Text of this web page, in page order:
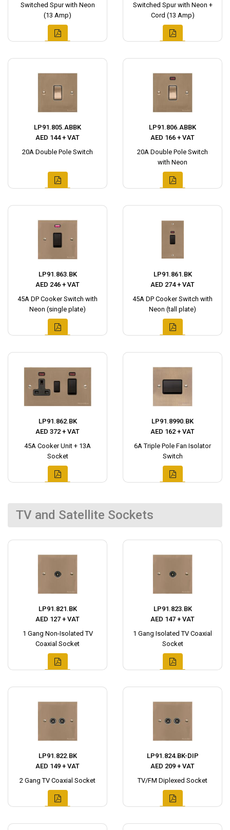
Switched Spur with Neon
(13 Amp)
Switched Spur with Neon +
Cord (13 Amp)
LP91.805.ABBK
AED 144 + VAT
20A Double Pole Switch
LP91.806.ABBK
AED 166 + VAT
20A Double Pole Switch
with Neon
LP91.863.BK
AED 246 + VAT
45A DP Cooker Switch with
Neon (single plate)
LP91.861.BK
AED 274 + VAT
45A DP Cooker Switch with
Neon (tall plate)
LP91.862.BK
AED 372 + VAT
45A Cooker Unit + 13A
Socket
LP91.8990.BK
AED 162 + VAT
6A Triple Pole Fan Isolator
Switch
TV and Satellite Sockets
LP91.821.BK
AED 127 + VAT
1 Gang Non-Isolated TV
Coaxial Socket
LP91.823.BK
AED 147 + VAT
1 Gang Isolated TV Coaxial
Socket
LP91.822.BK
AED 149 + VAT
2 Gang TV Coaxial Socket
LP91.824.BK-DIP
AED 209 + VAT
TV/FM Diplexed Socket